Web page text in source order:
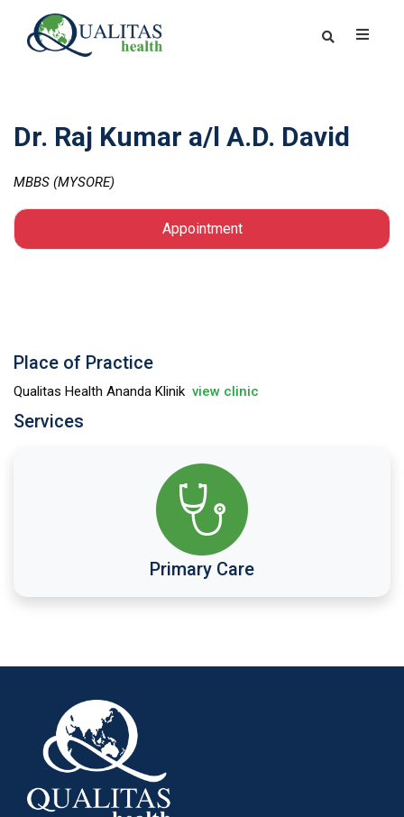
Dr. Raj Kumar a/l A.D. David
MBBS (MYSORE)
Appointment
Place of Practice
Qualitas Health Ananda Klinik view clinic
Services
Primary Care